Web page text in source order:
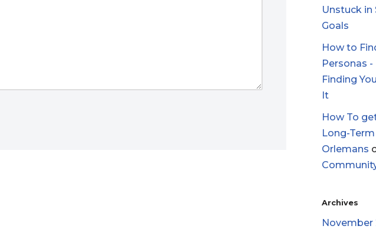
Unstuck in
Goals
How to
Personas
Finding
It
How To
Long-
Orlemans
Archives
November